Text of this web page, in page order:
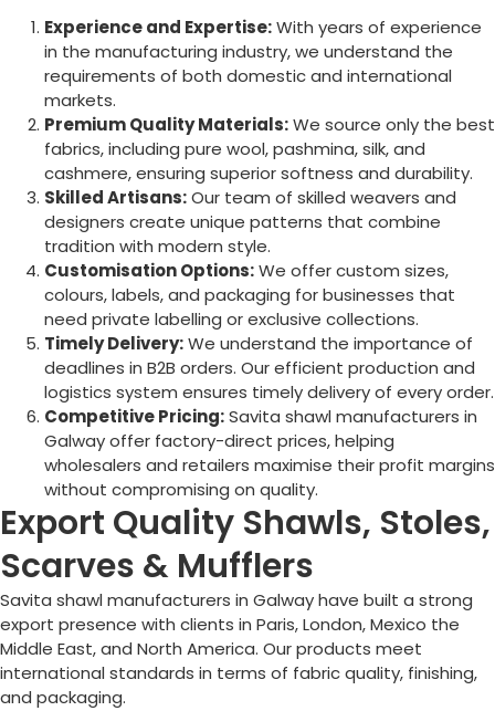
Experience and Expertise:With years of experience
in the manufacturing industry, we understand the
requirements of both domestic and international
markets.
Premium Quality Materials:We source only the best
fabrics, including pure wool, pashmina, silk, and
cashmere, ensuring superior softness and durability.
Skilled Artisans:Our team of skilled weavers and
designers create unique patterns that combine
tradition with modern style.
Customisation Options:We offer custom sizes,
colours, labels, and packaging for businesses that
need private labelling or exclusive collections.
Timely Delivery:We understand the importance of
deadlines in B2B orders. Our efficient production and
logistics system ensures timely delivery of every order.
Competitive Pricing:Savita shawl manufacturers in
Galwayoffer factory-direct prices, helping
wholesalers and retailers maximise their profit margins
without compromising on quality.
Export Quality Shawls, Stoles,
Scarves & Mufflers
Savita shawl manufacturers in Galwayhave built a strong
export presence with clients in Paris, London, Mexico the
Middle East, and North America. Our products meet
international standards in terms of fabric quality, finishing,
and packaging.